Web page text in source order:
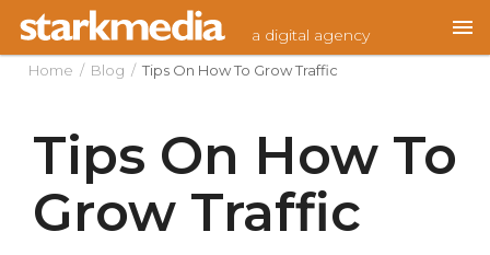
content
Home / Blog / Tips On How To Grow Traffic
Tips On How To
Grow Traffic
a digital agency